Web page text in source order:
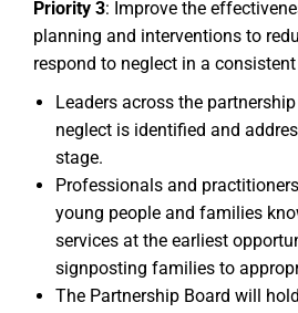
Priority 3: Improve the
planning and interventions to
respond to neglect in a
Leaders across the
neglect is identified and
stage.
Professionals and
young people and families
services at the earliest
signposting families to
The Partnership Board will